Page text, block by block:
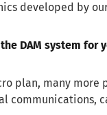
developed by
DAM system for
plan, many
communications,